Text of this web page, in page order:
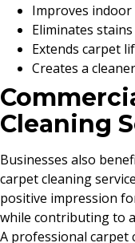
Improves
Eliminates
Extends carpet
Creates a
Cleaning
Businesses also
carpet cleaning
positive impression
while contributing to
A professional carpet